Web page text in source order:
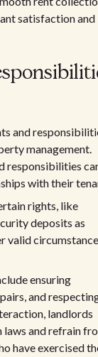
satisfaction and
and
management.
responsibilities
with their
rights, like
deposits as
valid
ensuring
and
landlords
and refrain
have exercised